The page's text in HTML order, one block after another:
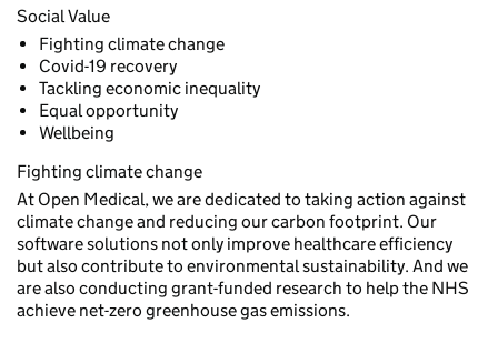
Social Value
Fighting climate change
Covid-19 recovery
Tackling economic inequality
Equal opportunity
Wellbeing
Fighting climate change
At Open Medical, we are dedicated to taking action against
climate change and reducing our carbon footprint. Our
software solutions not only improve healthcare efficiency
but also contribute to environmental sustainability. And we
are also conducting grant-funded research to help the NHS
achieve net-zero greenhouse gas emissions.